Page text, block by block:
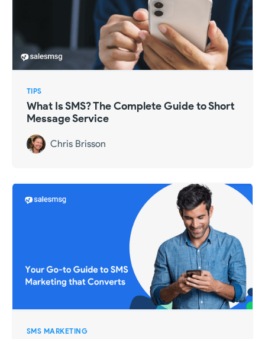
TIPS
What Is SMS? The Complete Guide to Short
Message Service
Chris Brisson
SMS MARKETING